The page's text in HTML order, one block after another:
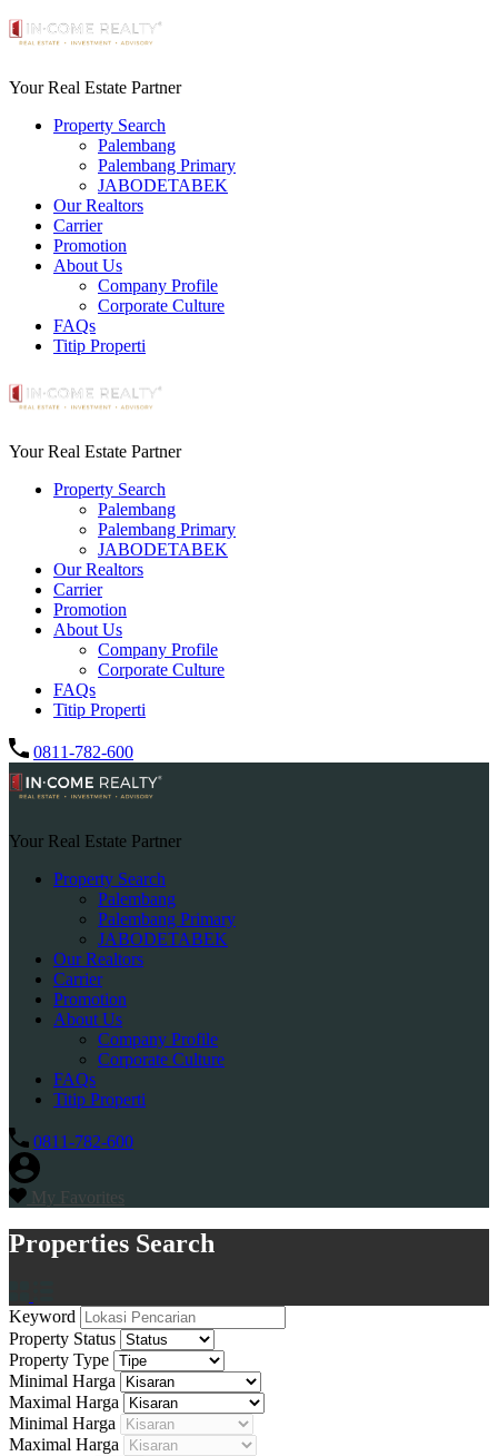
Your Real Estate Partner
Property Search
Palembang
Palembang Primary
JABODETABEK
Our Realtors
Carrier
Promotion
About Us
Company Profile
Corporate Culture
FAQs
Titip Properti
Your Real Estate Partner
Property Search
Palembang
Palembang Primary
JABODETABEK
Our Realtors
Carrier
Promotion
About Us
Company Profile
Corporate Culture
FAQs
Titip Properti
0811-782-600
Your Real Estate Partner
Property Search
Palembang
Palembang Primary
JABODETABEK
Our Realtors
Carrier
Promotion
About Us
Company Profile
Corporate Culture
FAQs
Titip Properti
0811-782-600
My Favorites
Properties Search
Keyword
Property Status
Property Type
Minimal Harga
Maximal Harga
Minimal Harga
Maximal Harga